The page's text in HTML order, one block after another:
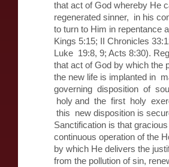
that act of God whereby He
regenerated sinner, in his
to turn to Him in repentance
Kings 5:15; II Chronicles
Luke 19:8, 9; Acts 8:30).
that act of God by which the
the new life is implanted in
governing disposition of
holy and the first holy
this new disposition is
Sanctification is that gracious
continuous operation of the
by which He delivers the
from the pollution of sin,